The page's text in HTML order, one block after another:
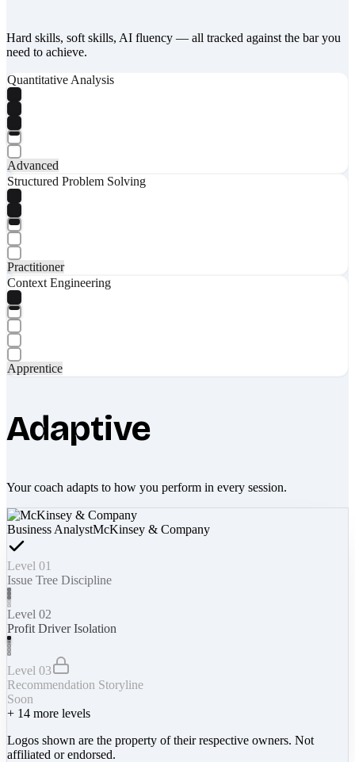
Hard skills, soft skills, AI fluency — all tracked against the bar you
need to achieve.
Quantitative Analysis
Advanced
Structured Problem Solving
Practitioner
Context Engineering
Apprentice
Adaptive
Your coach adapts to how you perform in every session.
Business AnalystMcKinsey & Company
Level 01
Issue Tree Discipline
Level 02
Profit Driver Isolation
Level 03
Recommendation Storyline
Soon
+ 14 more levels
Logos shown are the property of their respective owners. Not
affiliated or endorsed.